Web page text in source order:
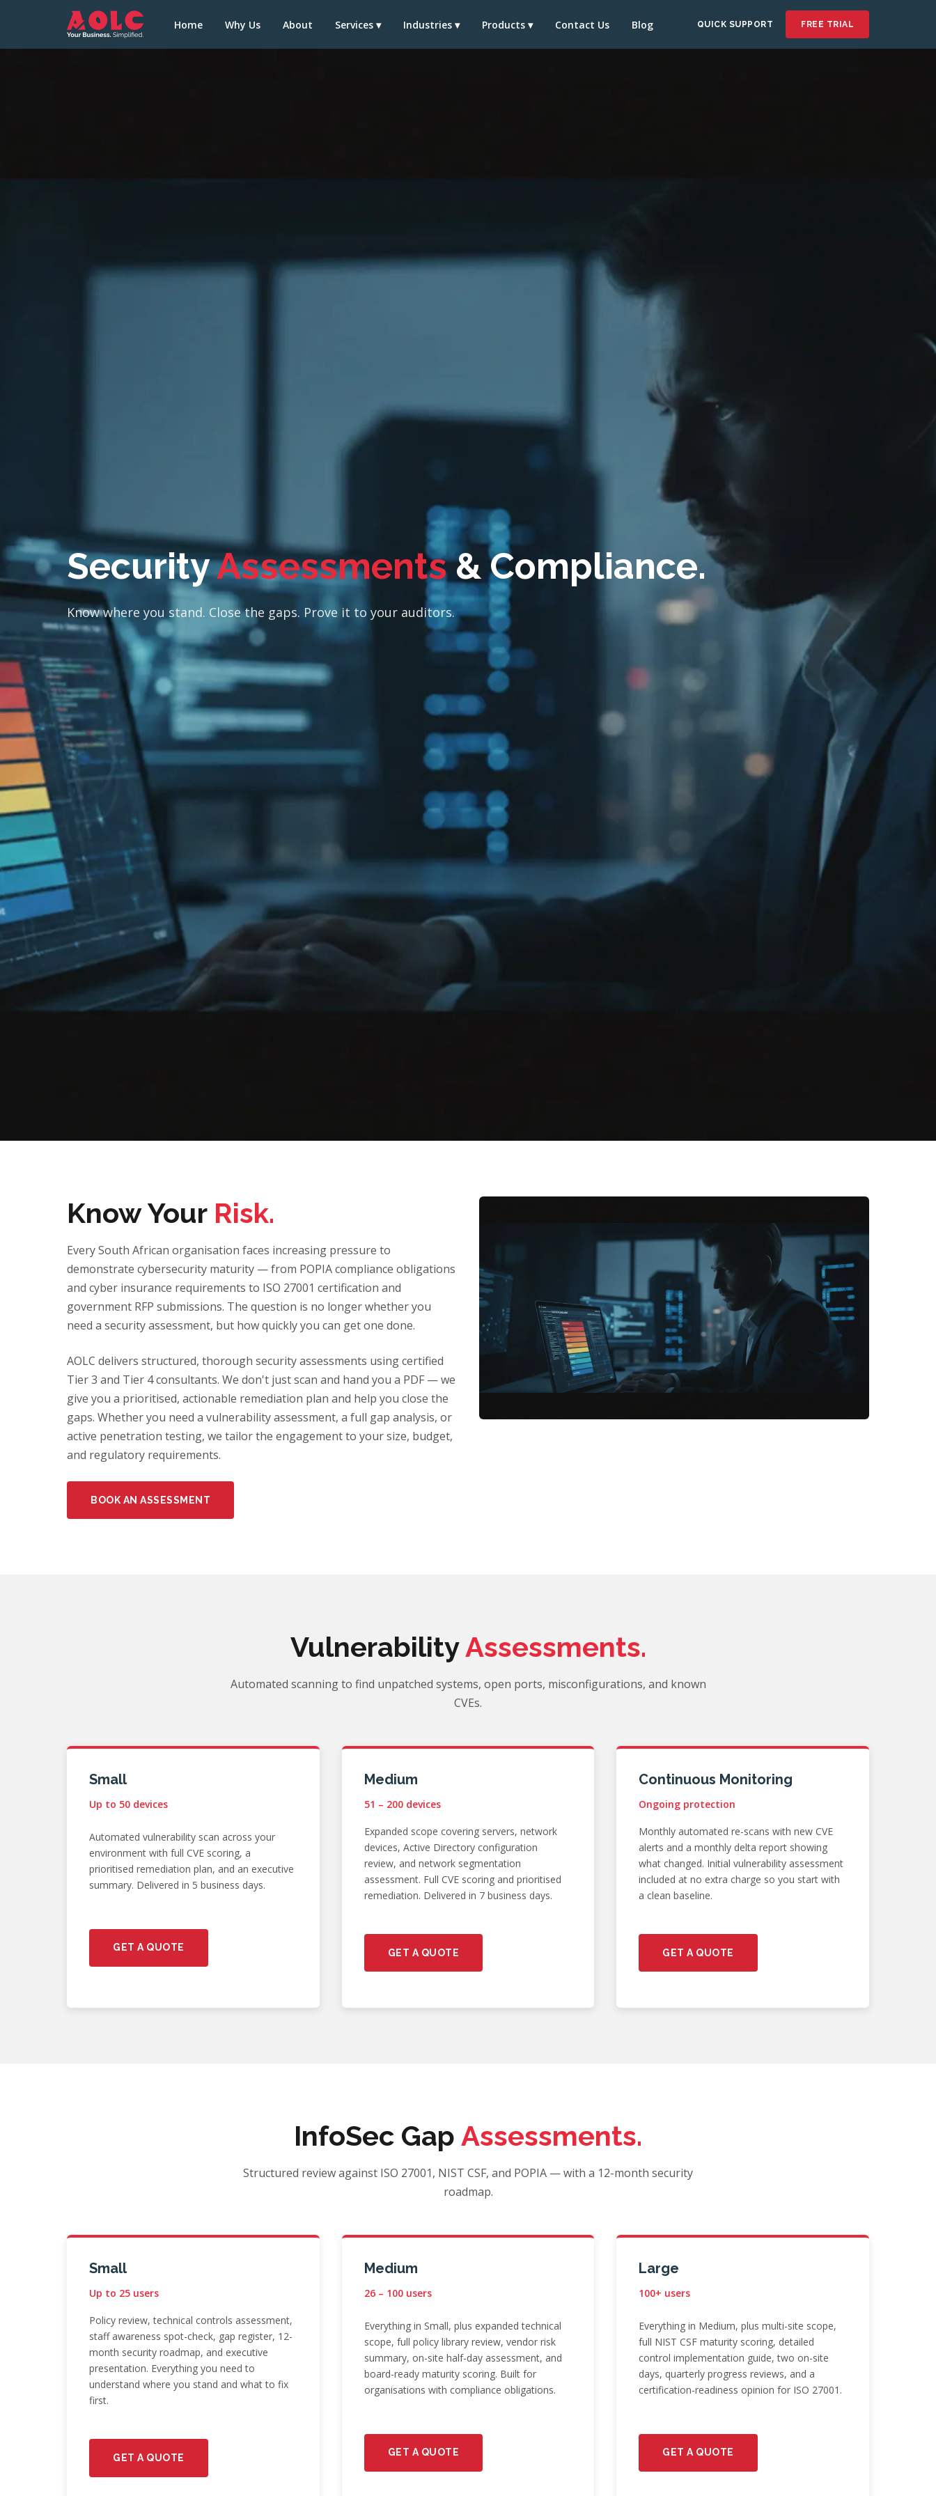
Home Why Us About Services ▾ Industries ▾ Products ▾ Contact Us Blog QUICK SUPPORT FREE TRIAL
SecurityAssessments& Compliance.
Know where you stand. Close the gaps. Prove it to your auditors.
Know Your Risk.
Every South African organisation faces increasing pressure to
demonstrate cybersecurity maturity — from POPIA compliance obligations
and cyber insurance requirements to ISO 27001 certification and
government RFP submissions. The question is no longer whether you
need a security assessment, but how quickly you can get one done.
AOLC delivers structured, thorough security assessments using certified
Tier 3 and Tier 4 consultants. We don't just scan and hand you a PDF — we
give you a prioritised, actionable remediation plan and help you close the
gaps. Whether you need a vulnerability assessment, a full gap analysis, or
active penetration testing, we tailor the engagement to your size, budget,
and regulatory requirements.
BOOK AN ASSESSMENT
VulnerabilityAssessments.
Automated scanning to find unpatched systems, open ports, misconfigurations, and known
CVEs.
Small
Up to 50 devices
Automated vulnerability scan across your
environment with full CVE scoring, a
prioritised remediation plan, and an executive
summary. Delivered in 5 business days.
GET A QUOTE
Medium
51 – 200 devices
Expanded scope covering servers, network
devices, Active Directory configuration
review, and network segmentation
assessment. Full CVE scoring and prioritised
remediation. Delivered in 7 business days.
GET A QUOTE
Continuous Monitoring
Ongoing protection
Monthly automated re-scans with new CVE
alerts and a monthly delta report showing
what changed. Initial vulnerability assessment
included at no extra charge so you start with
a clean baseline.
GET A QUOTE
InfoSec Gap Assessments.
Structured review against ISO 27001, NIST CSF, and POPIA — with a 12-month security
roadmap.
Small
Up to 25 users
Policy review, technical controls assessment,
staff awareness spot-check, gap register, 12-
month security roadmap, and executive
presentation. Everything you need to
understand where you stand and what to fix
first.
GET A QUOTE
Medium
26 – 100 users
Everything in Small, plus expanded technical
scope, full policy library review, vendor risk
summary, on-site half-day assessment, and
board-ready maturity scoring. Built for
organisations with compliance obligations.
GET A QUOTE
Large
100+ users
Everything in Medium, plus multi-site scope,
full NIST CSF maturity scoring, detailed
control implementation guide, two on-site
days, quarterly progress reviews, and a
certification-readiness opinion for ISO 27001.
GET A QUOTE